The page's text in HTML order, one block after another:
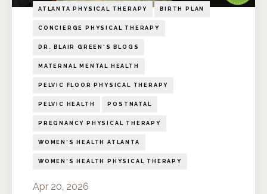
ATLANTA PHYSICAL THERAPY BIRTH PLAN
CONCIERGE PHYSICAL THERAPY
DR. BLAIR GREEN'S BLOGS
MATERNAL MENTAL HEALTH
PELVIC FLOOR PHYSICAL THERAPY
PELVIC HEALTH POSTNATAL
PREGNANCY PHYSICAL THERAPY
WOMEN'S HEALTH ATLANTA
WOMEN'S HEALTH PHYSICAL THERAPY
Apr 20, 2026